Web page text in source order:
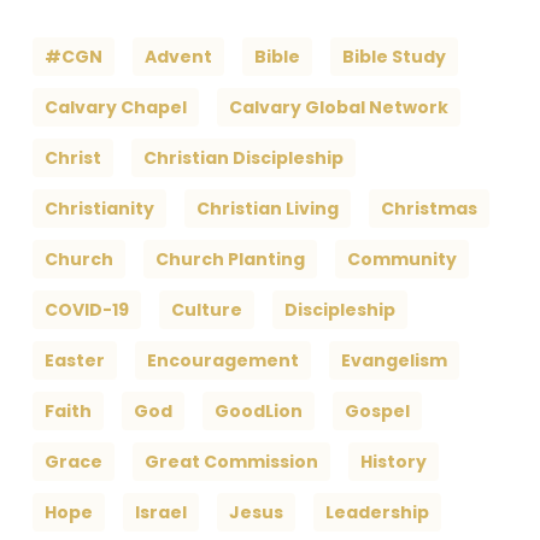
#CGN Advent Bible Bible Study
Calvary Chapel Calvary Global Network
Christ Christian Discipleship
Christianity Christian Living Christmas
Church Church Planting Community
COVID-19 Culture Discipleship
Easter Encouragement Evangelism
Faith God GoodLion Gospel
Grace Great Commission History
Hope Israel Jesus Leadership